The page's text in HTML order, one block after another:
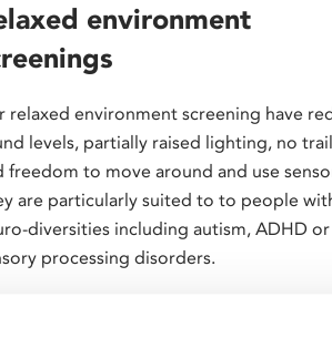
environment
relaxed environment screening have
levels, partially raised lighting, no
freedom to move around and use
are particularly suited to to people
diversities including autism, ADHD
processing disorders.